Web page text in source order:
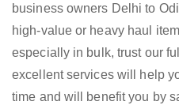
business owners Delhi to
high-value or heavy haul
especially in bulk, trust our
excellent services will help
time and will benefit you by